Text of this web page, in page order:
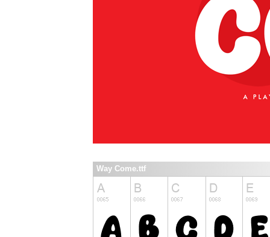
Way Come.ttf